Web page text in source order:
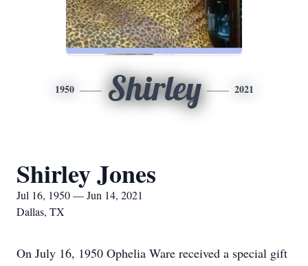
1950 Shirley 2021
Shirley Jones
Jul 16, 1950 — Jun 14, 2021
Dallas, TX
On July 16, 1950 Ophelia Ware received a special gift